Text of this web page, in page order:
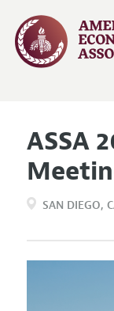
ASSA
SAN DIEGO